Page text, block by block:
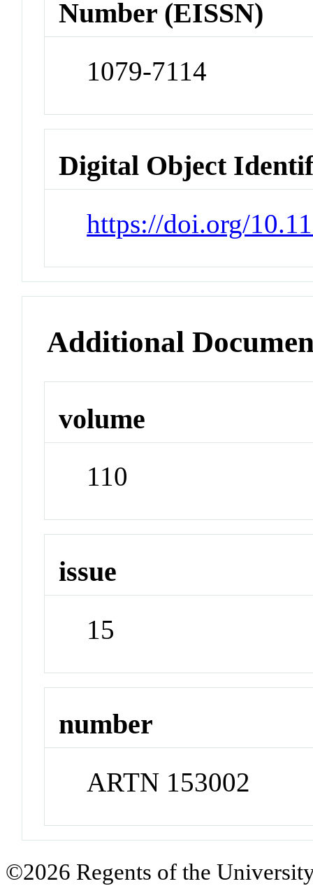
Number (EISSN)
1079-7114
Digital Object
https://doi.org/
Additional
volume
110
issue
15
number
ARTN 153002
©2026 Regents of the